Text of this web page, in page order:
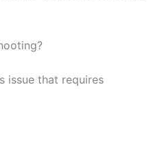
issue that requires